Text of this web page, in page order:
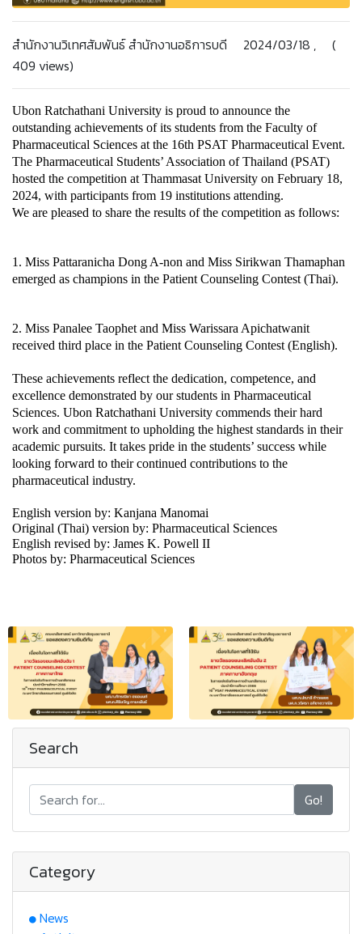
สำนักงานวิเทศสัมพันธ์ สำนักงานอธิการบดี 2024/03/18 , (
409 views)
Ubon Ratchathani University is proud to announce the
outstanding achievements of its students from the Faculty of
Pharmaceutical Sciences at the 16th PSAT Pharmaceutical Event.
The Pharmaceutical Students’ Association of Thailand (PSAT)
hosted the competition at Thammasat University on February 18,
2024, with participants from 19 institutions attending.
We are pleased to share the results of the competition as follows:
1. Miss Pattaranicha Dong A-non and Miss Sirikwan Thamaphan
emerged as champions in the Patient Counseling Contest (Thai).
2. Miss Panalee Taophet and Miss Warissara Apichatwanit
received third place in the Patient Counseling Contest (English).
These achievements reflect the dedication, competence, and
excellence demonstrated by our students in Pharmaceutical
Sciences. Ubon Ratchathani University commends their hard
work and commitment to upholding the highest standards in their
academic pursuits. It takes pride in the students’ success while
looking forward to their continued contributions to the
pharmaceutical industry.
English version by: Kanjana Manomai
Original (Thai) version by: Pharmaceutical Sciences
English revised by: James K. Powell II
Photos by: Pharmaceutical Sciences
Search
Go!
Category
News